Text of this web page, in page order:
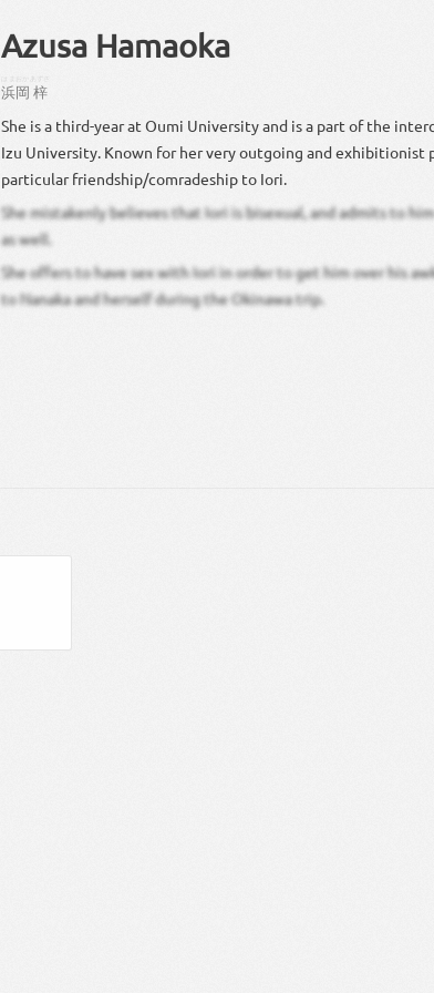
Azusa Hamaoka
浜岡 梓
She is a third-year at Oumi University and is a part of the
Izu University. Known for her very outgoing and exhibitionist
particular friendship/comradeship to Iori.
She mistakenly believes that Iori is bisexual, and admits to
as well.
She offers to have sex with Iori in order to get him over his
to Nanaka and herself during the Okinawa trip.